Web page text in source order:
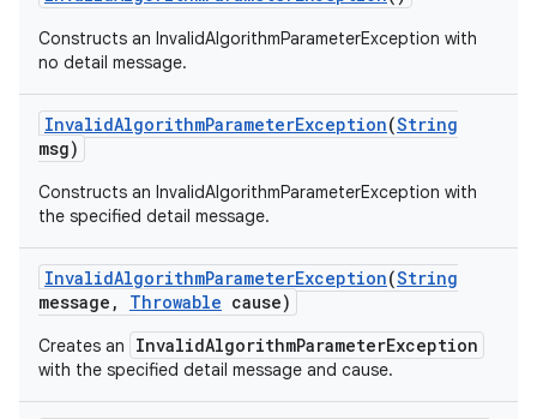
Constructs an InvalidAlgorithmParameterException with
no detail message.
InvalidAlgorithmParameterException(String
msg)
Constructs an InvalidAlgorithmParameterException with
the specified detail message.
InvalidAlgorithmParameterException(String
message , Throwable cause)
Creates an InvalidAlgorithmParameterException
with the specified detail message and cause.